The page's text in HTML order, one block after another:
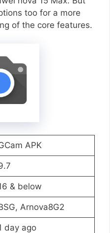
too for a more
of the core features.
APK
& below
Arnova8G2
day ago